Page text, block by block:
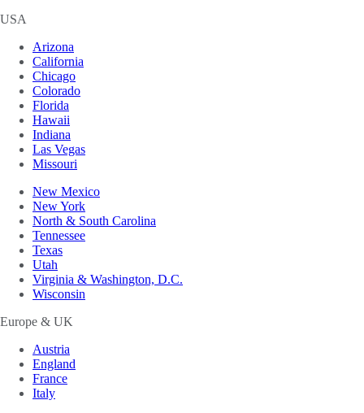
USA
Arizona
California
Chicago
Colorado
Florida
Hawaii
Indiana
Las Vegas
Missouri
New Mexico
New York
North & South Carolina
Tennessee
Texas
Utah
Virginia & Washington, D.C.
Wisconsin
Europe & UK
Austria
England
France
Italy